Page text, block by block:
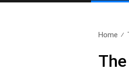
Home